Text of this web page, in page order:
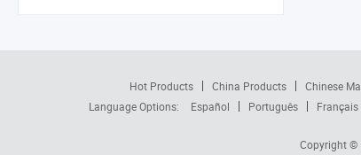
Hot Products China Products Chinese
Language Options:
Español Português Français
Copyright ©